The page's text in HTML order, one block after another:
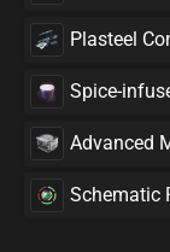
Plasteel
Spice-
Advanced
Schematic